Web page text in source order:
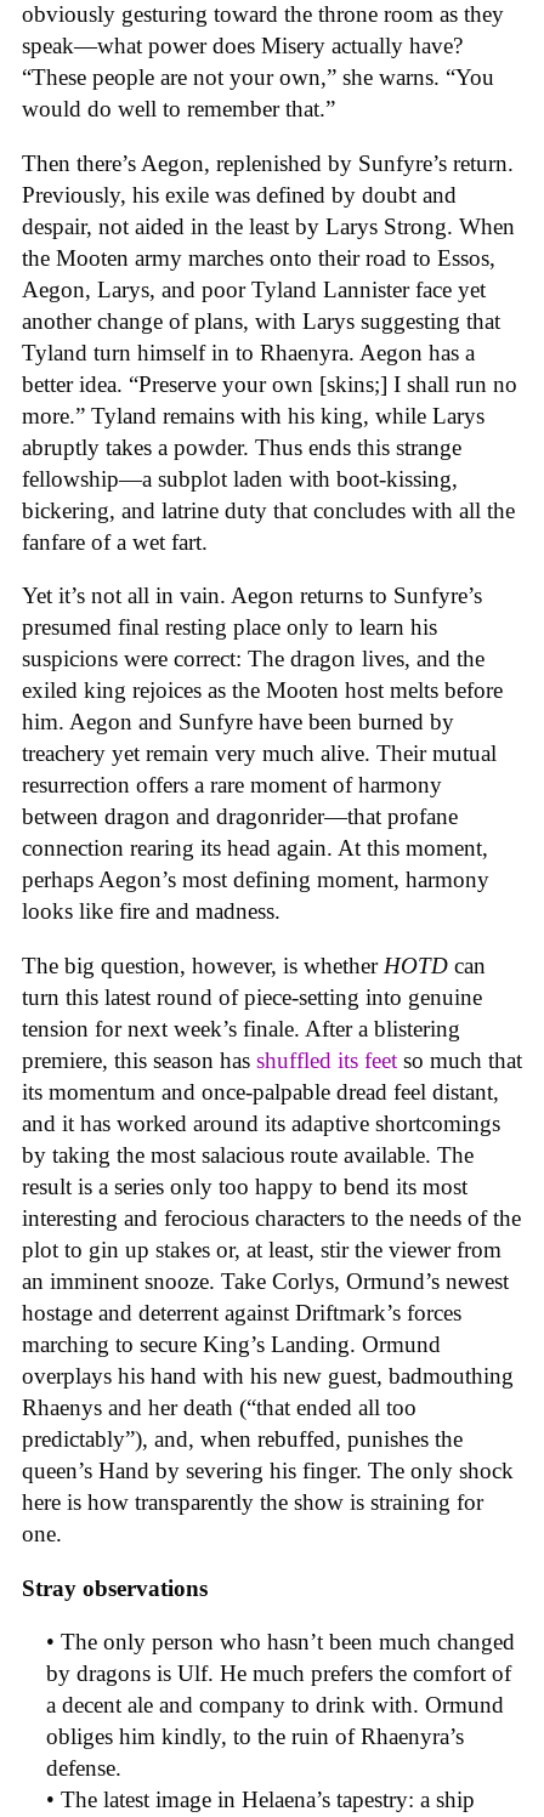
obviously gesturing toward the throne room as they
speak—what power does Misery actually have?
“These people are not your own,” she warns. “You
would do well to remember that.”
Then there’s Aegon, replenished by Sunfyre’s return.
Previously, his exile was defined by doubt and
despair, not aided in the least by Larys Strong. When
the Mooten army marches onto their road to Essos,
Aegon, Larys, and poor Tyland Lannister face yet
another change of plans, with Larys suggesting that
Tyland turn himself in to Rhaenyra. Aegon has a
better idea. “Preserve your own [skins;] I shall run no
more.” Tyland remains with his king, while Larys
abruptly takes a powder. Thus ends this strange
fellowship—a subplot laden with boot-kissing,
bickering, and latrine duty that concludes with all the
fanfare of a wet fart.
Yet it’s not all in vain. Aegon returns to Sunfyre’s
presumed final resting place only to learn his
suspicions were correct: The dragon lives, and the
exiled king rejoices as the Mooten host melts before
him. Aegon and Sunfyre have been burned by
treachery yet remain very much alive. Their mutual
resurrection offers a rare moment of harmony
between dragon and dragonrider—that profane
connection rearing its head again. At this moment,
perhaps Aegon’s most defining moment, harmony
looks like fire and madness.
The big question, however, is whether HOTD can
turn this latest round of piece-setting into genuine
tension for next week’s finale. After a blistering
premiere, this season has shuffled its feet so much that
its momentum and once-palpable dread feel distant,
and it has worked around its adaptive shortcomings
by taking the most salacious route available. The
result is a series only too happy to bend its most
interesting and ferocious characters to the needs of the
plot to gin up stakes or, at least, stir the viewer from
an imminent snooze. Take Corlys, Ormund’s newest
hostage and deterrent against Driftmark’s forces
marching to secure King’s Landing. Ormund
overplays his hand with his new guest, badmouthing
Rhaenys and her death (“that ended all too
predictably”), and, when rebuffed, punishes the
queen’s Hand by severing his finger. The only shock
here is how transparently the show is straining for
one.
Stray observations
• The only person who hasn’t been much changed
by dragons is Ulf. He much prefers the comfort of
a decent ale and company to drink with. Ormund
obliges him kindly, to the ruin of Rhaenyra’s
defense.
• The latest image in Helaena’s tapestry: a ship